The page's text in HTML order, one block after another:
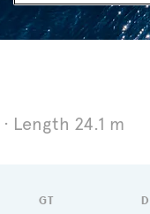
Length 24.1 m
GT